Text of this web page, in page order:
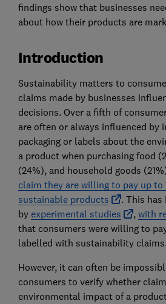
findings show that businesses
about how their products are
Introduction
Sustainability matters to
claims made by businesses
decisions. Over a fifth of
are often or always influenced by
packaging or labels about the
a product when purchasing food
(24%), and household goods
claim they are willing to pay up to
sustainable products
. This has
by experimental studies , with
that consumers were willing to
labelled with sustainability claims.
However, it can often be
consumers to verify whether
environmental impact of a